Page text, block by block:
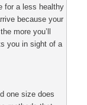
for a less healthy
because your
more you’ll
you in sight of a
one size does